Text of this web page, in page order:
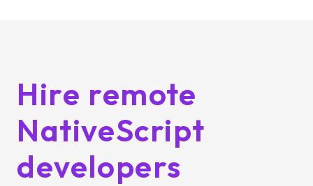
Hire remote
NativeScript
developers